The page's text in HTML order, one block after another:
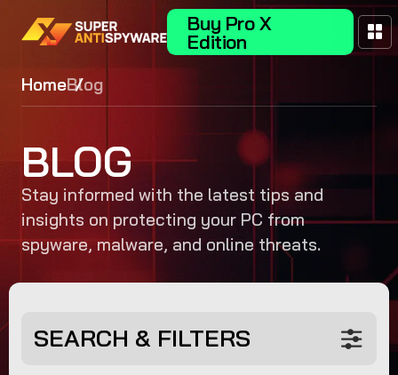
Buy Pro X
Edition
HomeBlog
BLOG
Stay informed with the latest tips and
insights on protecting your PC from
spyware, malware, and online threats.
SEARCH & FILTERS